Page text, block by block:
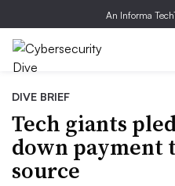
An Informa
DIVE BRIEF
Tech giants
down payment
source